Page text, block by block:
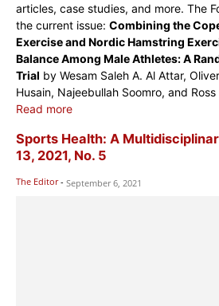
articles, case studies, and more. The
the current issue: Combining the
Exercise and Nordic Hamstring
Balance Among Male Athletes: A
Trial by Wesam Saleh A. Al Attar,
Husain, Najeebullah Soomro, and
Read more
Sports Health: A
13, 2021, No. 5
The Editor - September 6, 2021